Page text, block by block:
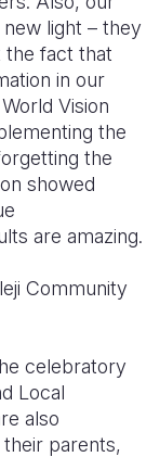
light – they
the fact that
in our
Vision
the
the
showed
are amazing.
Community
celebratory
Local
also
parents,